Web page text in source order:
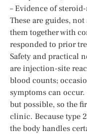
– Evidence of
These are guides,
them together with
responded to prior
Safety and practical
are injection-site
blood counts;
symptoms can
but possible, so the
clinic. Because type
the body handles